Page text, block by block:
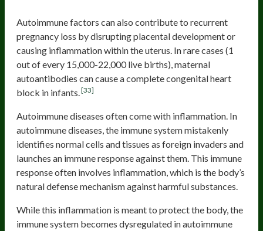
Autoimmune factors can also contribute to recurrent
pregnancy loss by disrupting placental development or
causing inflammation within the uterus. In rare cases (1
out of every 15,000-22,000 live births), maternal
autoantibodies can cause a complete congenital heart
block in infants. [33]
Autoimmune diseases often come with inflammation. In
autoimmune diseases, the immune system mistakenly
identifies normal cells and tissues as foreign invaders and
launches an immune response against them. This immune
response often involves inflammation, which is the body’s
natural defense mechanism against harmful substances.
While this inflammation is meant to protect the body, the
immune system becomes dysregulated in autoimmune